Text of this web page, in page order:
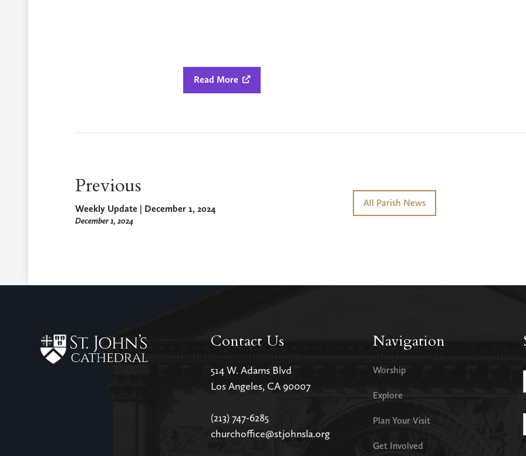
Read More 
Previous
Weekly Update | December 1, 2024
December 1, 2024
All Parish News
Contact Us
514 W. Adams Blvd
Los Angeles, CA 90007
(213) 747-6285
churchoffice@stjohnsla.org
Navigation
Worship
Explore
Plan Your Visit
Get Involved